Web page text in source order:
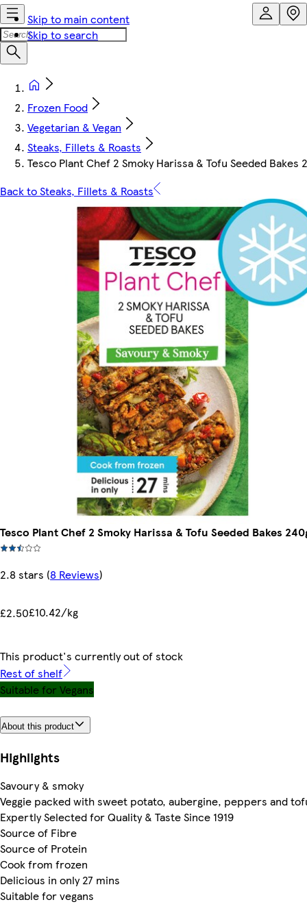
Skip to main content
Skip to search
Frozen Food
Vegetarian & Vegan
Steaks, Fillets & Roasts
Tesco Plant Chef 2 Smoky Harissa & Tofu Seeded Bakes
Back to Steaks, Fillets & Roasts
Tesco Plant Chef 2 Smoky Harissa & Tofu Seeded Bakes
2.8 stars (8 Reviews)
£2.50£10.42/kg
This product's currently out of stock
Rest of shelf
Suitable for Vegans
About this product
Highlights
Savoury & smoky
Veggie packed with sweet potato, aubergine, peppers and
Expertly Selected for Quality & Taste Since 1919
Source of Fibre
Source of Protein
Cook from frozen
Delicious in only 27 mins
Suitable for vegans